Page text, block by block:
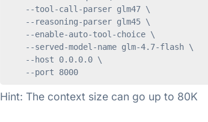
    --tool-call-parser glm47 \
    --reasoning-parser glm45 \
    --enable-auto-tool-choice \
    --served-model-name glm-4.7-flash \
    --host 0.0.0.0 \
    --port 8000
Hint: The context size can go up to 80K